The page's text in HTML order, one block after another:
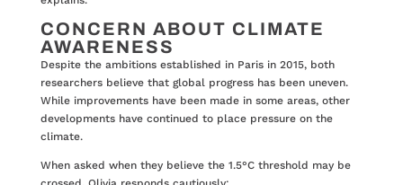
CONCERN ABOUT CLIMATE
AWARENESS
Despite the ambitions established in Paris in 2015, both
researchers believe that global progress has been uneven.
While improvements have been made in some areas, other
developments have continued to place pressure on the
climate.
When asked when they believe the 1.5°C threshold may be